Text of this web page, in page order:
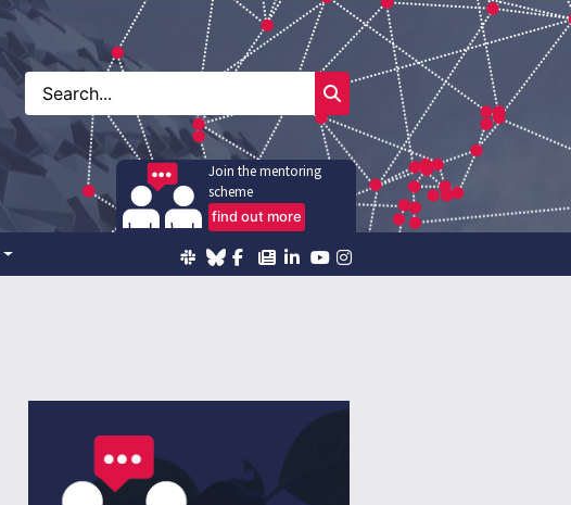
Join the mentoring
scheme
find out more